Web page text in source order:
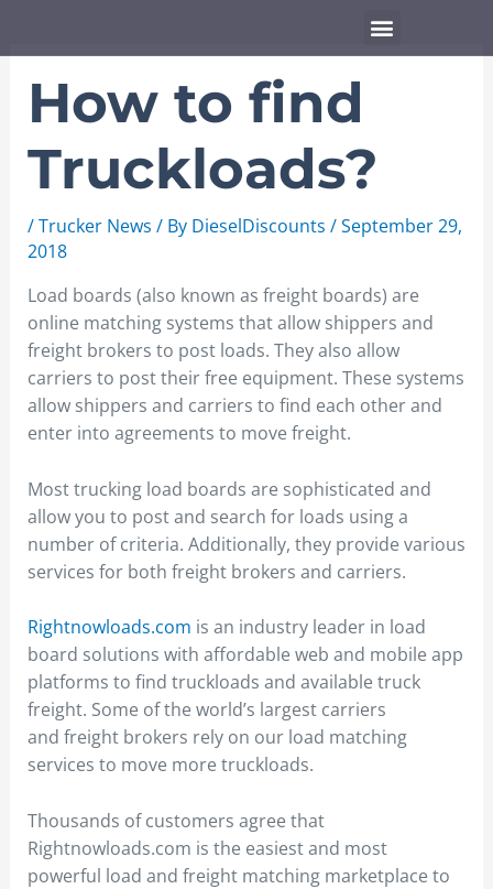
Menu
How to find
Truckloads?
/Trucker News / By DieselDiscounts /September 29,
2018
Load boards (also known as freight boards) are
online matching systems that allow shippers and
freight brokers to post loads. They also allow
carriers to post their free equipment. These systems
allow shippers and carriers to find each other and
enter into agreements to move freight.
Most trucking load boards are sophisticated and
allow you to post and search for loads using a
number of criteria. Additionally, they provide various
services for both freight brokers and carriers.
Rightnowloads.com is an industry leader in load
board solutions with affordable web and mobile app
platforms to find truckloads and available truck
freight. Some of the world’s largest carriers
and freight brokers rely on our load matching
services to move more truckloads.
Thousands of customers agree that
Rightnowloads.com is the easiest and most
powerful load and freight matching marketplace to